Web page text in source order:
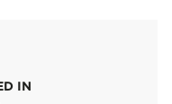
IN